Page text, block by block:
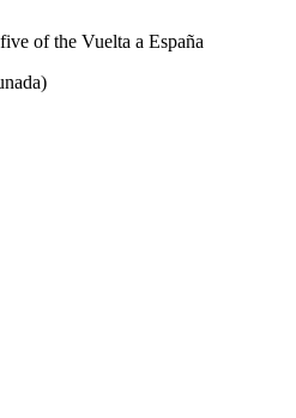
of the Vuelta a España